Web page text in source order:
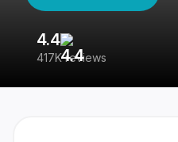
4.4
417K reviews